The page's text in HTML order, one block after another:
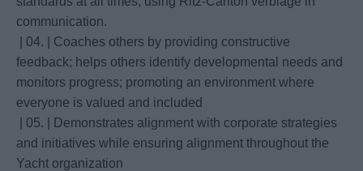
communication.
| 04. | Coaches others by providing constructive
feedback; helps others identify developmental needs and
monitors progress; promoting an environment where
everyone is valued and included
| 05. | Demonstrates alignment with corporate strategies
and initiatives while ensuring alignment throughout the
Yacht organization